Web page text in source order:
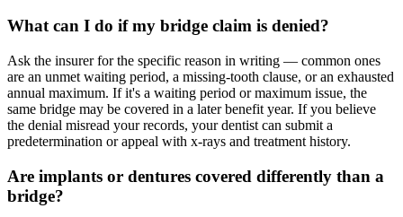
What can I do if my bridge claim is denied?
Ask the insurer for the specific reason in writing — common ones
are an unmet waiting period, a missing-tooth clause, or an exhausted
annual maximum. If it's a waiting period or maximum issue, the
same bridge may be covered in a later benefit year. If you believe
the denial misread your records, your dentist can submit a
predetermination or appeal with x-rays and treatment history.
Are implants or dentures covered differently than a
bridge?